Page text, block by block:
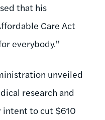
that his
Care Act
everybody.”
unveiled
research and
intent to cut $610